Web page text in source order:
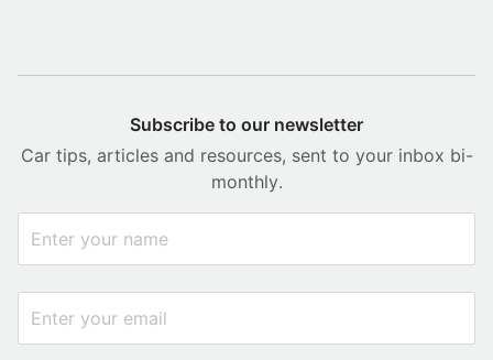
Subscribe to our newsletter
Car tips, articles and resources, sent to your inbox bi-
monthly.